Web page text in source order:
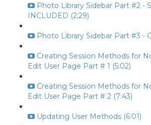
Photo Library Sidebar Part #2 -
INCLUDED (2:29)
Photo Library Sidebar Part #3 -
Creating Session Methods for
Edit User Page Part # 1 (5:02)
Creating Session Methods for
Edit User Page Part # 2 (7:43)
Updating User Methods (6:01)